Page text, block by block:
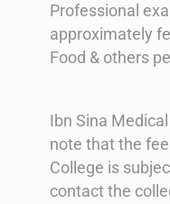
Professional
approximately
Food & others
Ibn Sina
note that the
College is
contact the